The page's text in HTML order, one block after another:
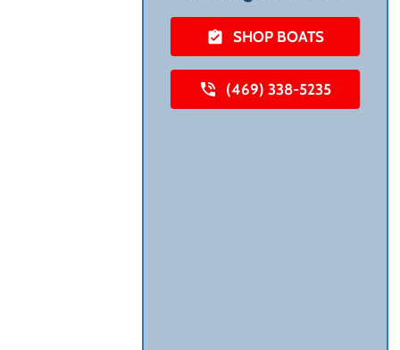
SHOP BOATS
(469) 338-5235